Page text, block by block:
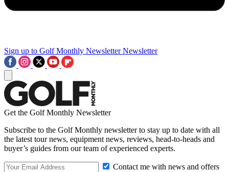
Sign up to Golf Monthly Newsletter Newsletter
Get the Golf Monthly Newsletter
Subscribe to the Golf Monthly newsletter to stay up to date with all
the latest tour news, equipment news, reviews, head-to-heads and
buyer’s guides from our team of experienced experts.
Contact me with news and offers